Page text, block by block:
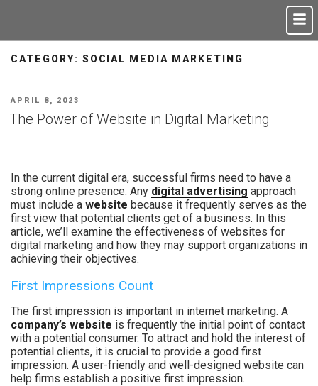
CATEGORY: SOCIAL MEDIA MARKETING
APRIL 8, 2023
The Power of Website in Digital Marketing
In the current digital era, successful firms need to have a
strong online presence. Any digital advertising approach
must include a website because it frequently serves as the
first view that potential clients get of a business. In this
article, we’ll examine the effectiveness of websites for
digital marketing and how they may support organizations in
achieving their objectives.
First Impressions Count
The first impression is important in internet marketing. A
company’s website is frequently the initial point of contact
with a potential consumer. To attract and hold the interest of
potential clients, it is crucial to provide a good first
impression. A user-friendly and well-designed website can
help firms establish a positive first impression.